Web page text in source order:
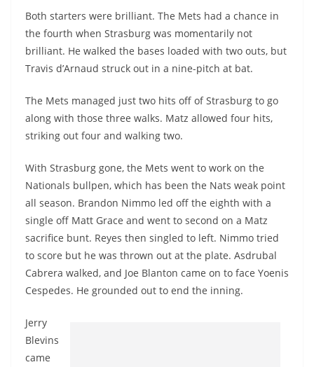
Both starters were brilliant. The Mets had a chance in
the fourth when Strasburg was momentarily not
brilliant. He walked the bases loaded with two outs, but
Travis d’Arnaud struck out in a nine-pitch at bat.
The Mets managed just two hits off of Strasburg to go
along with those three walks. Matz allowed four hits,
striking out four and walking two.
With Strasburg gone, the Mets went to work on the
Nationals bullpen, which has been the Nats weak point
all season. Brandon Nimmo led off the eighth with a
single off Matt Grace and went to second on a Matz
sacrifice bunt. Reyes then singled to left. Nimmo tried
to score but he was thrown out at the plate. Asdrubal
Cabrera walked, and Joe Blanton came on to face Yoenis
Cespedes. He grounded out to end the inning.
Jerry
Blevins
came